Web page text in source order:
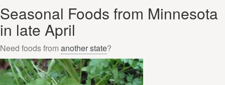
Seasonal Foods from Minnesota
in late April
Need foods from another state?